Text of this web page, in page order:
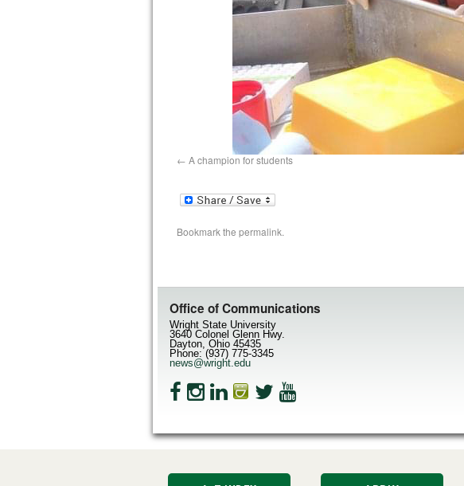
A champion for students
Bookmark the permalink.
Office of Communications
Wright State University
3640 Colonel Glenn Hwy.
Dayton, Ohio 45435
Phone: (937) 775-3345
news@wright.edu